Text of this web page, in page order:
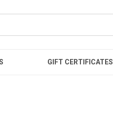
GIFT CERTIFICATES